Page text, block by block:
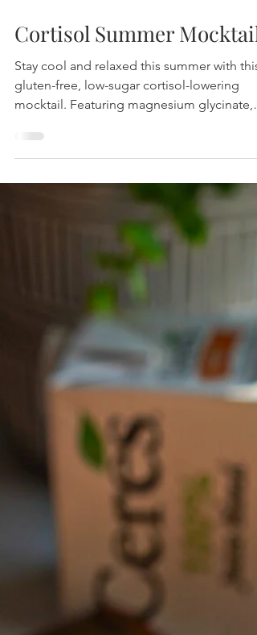
Cortisol Summer Mocktail
mocktail. Featuring magnesium glycinate,
pineapple, and coconut water, it’s your
perfect stress-reducing refreshment.